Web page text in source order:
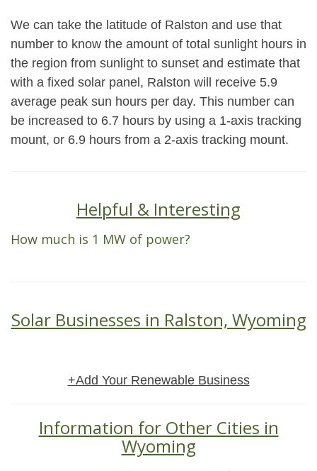
We can take the latitude of Ralston and use that
number to know the amount of total sunlight hours in
the region from sunlight to sunset and estimate that
with a fixed solar panel, Ralston will receive 5.9
average peak sun hours per day. This number can
be increased to 6.7 hours by using a 1-axis tracking
mount, or 6.9 hours from a 2-axis tracking mount.
Helpful & Interesting
How much is 1 MW of power?
Solar Businesses in Ralston, Wyoming
+Add Your Renewable Business
Information for Other Cities in
Wyoming